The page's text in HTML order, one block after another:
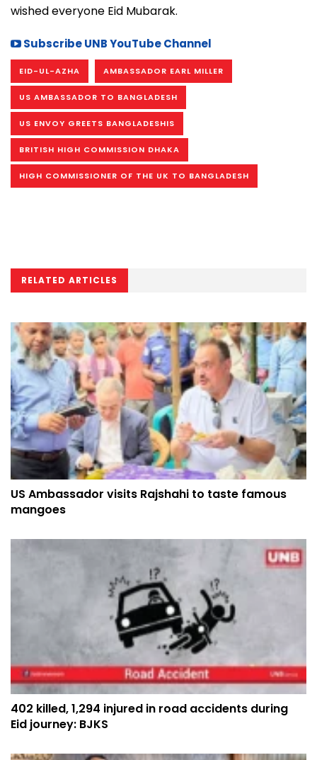
wished everyone Eid Mubarak.
Subscribe UNB YouTube Channel
EID-UL-AZHA AMBASSADOR EARL MILLER
US AMBASSADOR TO BANGLADESH
US ENVOY GREETS BANGLADESHIS
BRITISH HIGH COMMISSION DHAKA
HIGH COMMISSIONER OF THE UK TO BANGLADESH
RELATED ARTICLES
US Ambassador visits Rajshahi to taste famous
mangoes
402 killed, 1,294 injured in road accidents during
Eid journey: BJKS